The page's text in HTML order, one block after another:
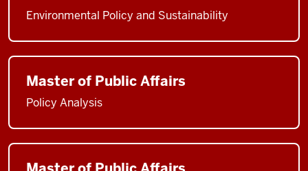
Environmental Policy and Sustainability
Master of Public Affairs
Policy Analysis